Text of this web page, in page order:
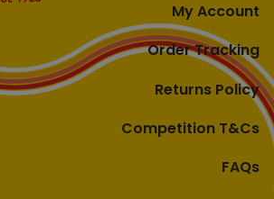
My Account
Order Tracking
Returns Policy
Competition T&Cs
FAQs